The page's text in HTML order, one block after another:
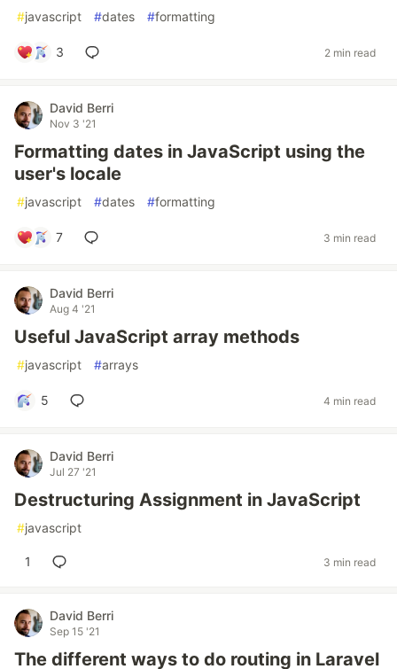
#javascript #dates #formatting
3 2 min read
David Berri
Nov 3 '21
Formatting dates in JavaScript using the
user's locale
#javascript #dates #formatting
7 3 min read
David Berri
Aug 4 '21
Useful JavaScript array methods
#javascript #arrays
5 4 min read
David Berri
Jul 27 '21
Destructuring Assignment in JavaScript
#javascript
1 3 min read
David Berri
Sep 15 '21
The different ways to do routing in Laravel